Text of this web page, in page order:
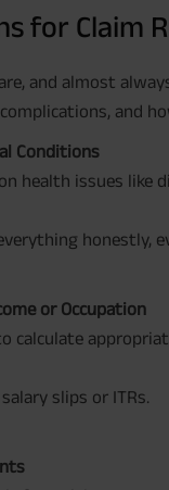
for Claim
and almost
and
Conditions
health issues like
honestly,
or Occupation
calculate
slips or ITRs.